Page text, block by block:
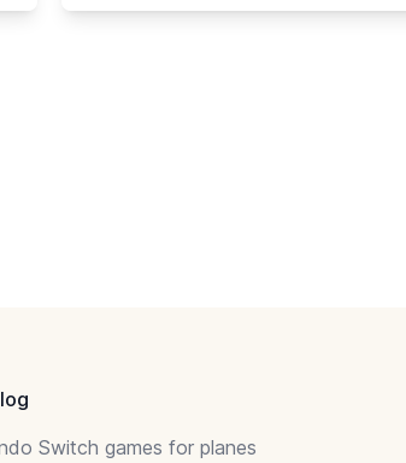
Switch games for planes